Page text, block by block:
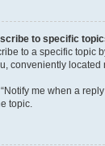
to specific
to a specific topic
conveniently
me when a
topic.